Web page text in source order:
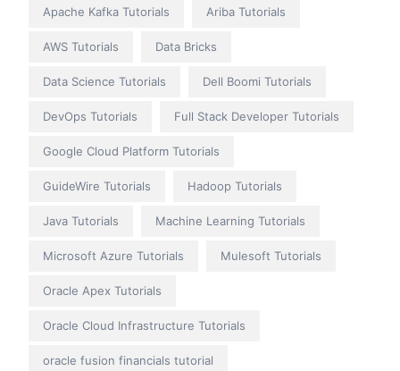
Apache Kafka Tutorials Ariba Tutorials
AWS Tutorials Data Bricks
Data Science Tutorials Dell Boomi Tutorials
DevOps Tutorials Full Stack Developer Tutorials
Google Cloud Platform Tutorials
GuideWire Tutorials Hadoop Tutorials
Java Tutorials Machine Learning Tutorials
Microsoft Azure Tutorials Mulesoft Tutorials
Oracle Apex Tutorials
Oracle Cloud Infrastructure Tutorials
oracle fusion financials tutorial